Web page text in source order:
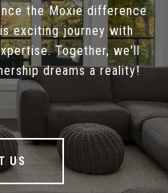
the Moxie difference
exciting journey with
Together, we'll
dreams a reality!
US